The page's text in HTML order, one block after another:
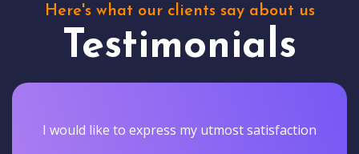
Here's what our clients say about us
Testimonials
I would like to express my utmost satisfaction